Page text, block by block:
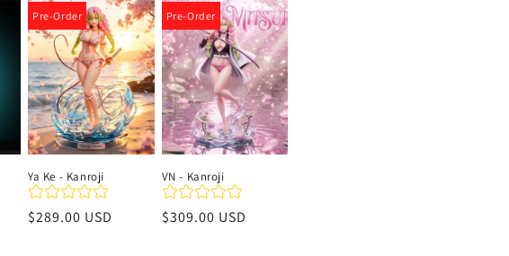
Pre-Order
Ya Ke - Kanroji
Precio
$289.00 USD
Pre-Order
VN - Kanroji
Precio
$309.00 USD